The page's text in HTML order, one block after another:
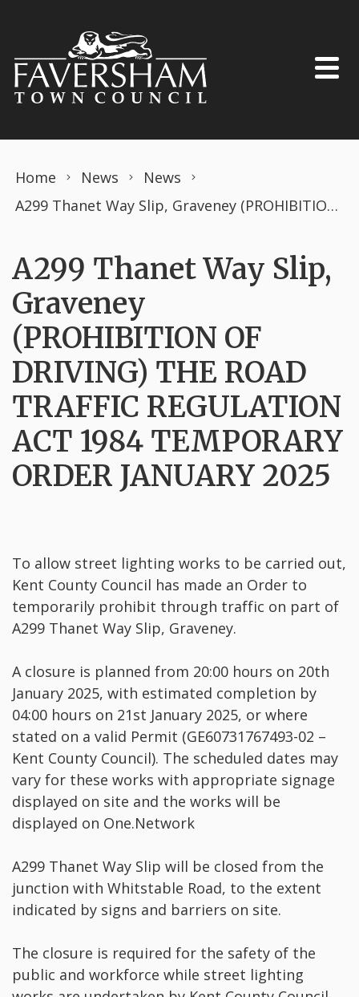
Home News
News
A299 Thanet Way Slip, Graveney (PROHIBITION OF DRIVING) THE ROAD TRAFFIC REGULATION ACT 1984 TEMPORARY ORDER JANUARY 2025
A299 Thanet Way Slip,
Graveney
(PROHIBITION OF
DRIVING) THE ROAD
TRAFFIC REGULATION
ACT 1984 TEMPORARY
ORDER JANUARY 2025
To allow street lighting works to be carried out,
Kent County Council has made an Order to
temporarily prohibit through traffic on part of
A299 Thanet Way Slip, Graveney.
A closure is planned from 20:00 hours on 20th
January 2025, with estimated completion by
04:00 hours on 21st January 2025, or where
stated on a valid Permit (GE60731767493-02 –
Kent County Council). The scheduled dates may
vary for these works with appropriate signage
displayed on site and the works will be
displayed on One.Network
A299 Thanet Way Slip will be closed from the
junction with Whitstable Road, to the extent
indicated by signs and barriers on site.
The closure is required for the safety of the
public and workforce while street lighting